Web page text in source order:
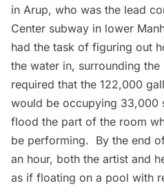
in Arup, who was the lead
Center subway in lower
had the task of figuring out
the water in, surrounding
required that the 122,000
would be occupying 33,000
flood the part of the room
be performing. By the end
an hour, both the artist and
as if floating on a pool with